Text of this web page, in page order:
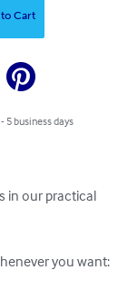
Cart
5 business days
in our practical
you want: